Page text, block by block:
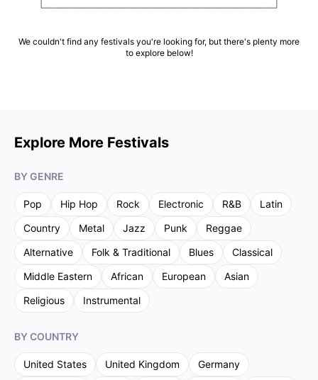
We couldn't find any festivals you're looking for, but there's plenty more
to explore below!
Explore More Festivals
BY GENRE
Pop Hip Hop Rock Electronic R&B
Latin
Country
Metal Jazz Punk
Reggae
Alternative
Folk & Traditional Blues
Classical
Middle Eastern
African European
Asian
Religious
Instrumental
BY COUNTRY
United States United Kingdom
Germany